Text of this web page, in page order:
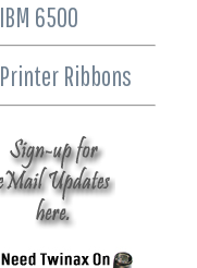
IBM 6500
Printer Ribbons